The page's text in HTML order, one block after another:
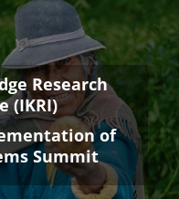
Research
(IKRI)
of
Summit